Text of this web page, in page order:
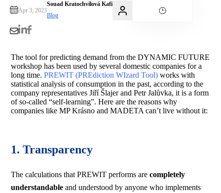
Apr 3, 2023
Souad Kratochvílová Kafi
Blog
The tool for predicting demand from the DYNAMIC FUTURE
workshop has been used by several domestic companies for a
long time.PREWIT (PREdiction WIzard Tool) works with
statistical analysis of consumption in the past, according to the
company representatives Jiří Šlajer and Petr Jalůvka, it is a form
of so-called “self-learning”. Here are the reasons why
companies like MP Krásno and MADETA can’t live without it:
1. Transparency
The calculations that PREWIT performs arecompletely
understandable and understood by anyone who implements